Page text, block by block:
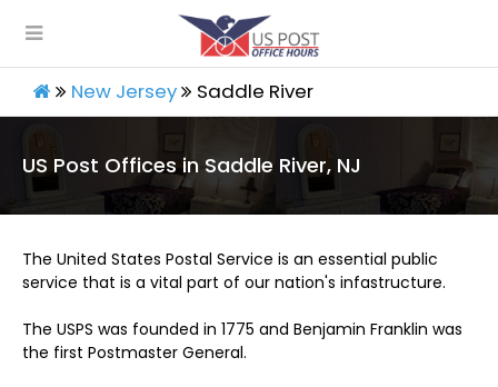
New Jersey Saddle River
US Post Offices in Saddle River, NJ
The United States Postal Service is an essential public
service that is a vital part of our nation's infastructure.
The USPS was founded in 1775 and Benjamin Franklin was
the first Postmaster General.